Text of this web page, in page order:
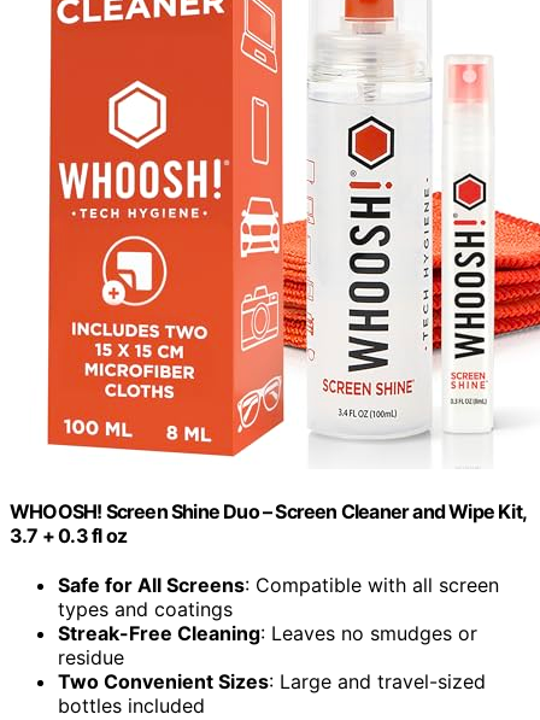
WHOOSH! Screen Shine Duo – Screen Cleaner and Wipe Kit,
3.7 + 0.3 fl oz
Safe for All Screens: Compatible with all screen
types and coatings
Streak-Free Cleaning: Leaves no smudges or
residue
Two Convenient Sizes: Large and travel-sized
bottles included